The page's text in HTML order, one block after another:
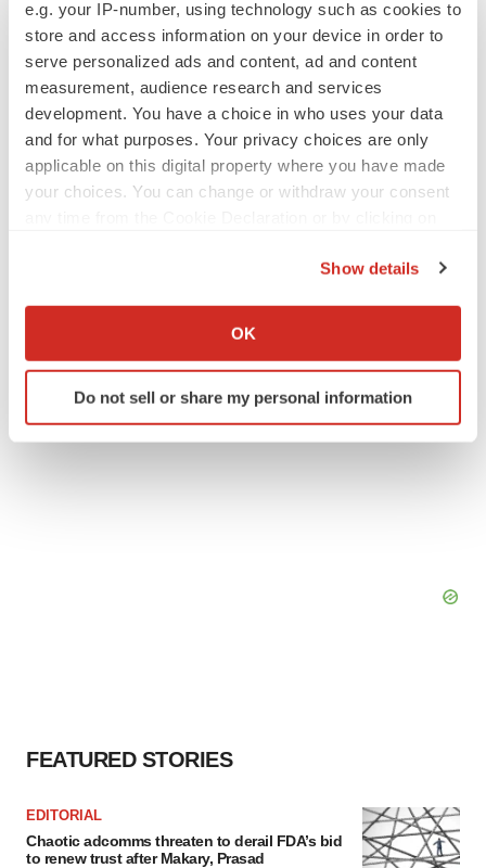
e.g. your IP-number, using technology such as cookies to
store and access information on your device in order to
serve personalized ads and content, ad and content
measurement, audience research and services
development. You have a choice in who uses your data
and for what purposes. Your privacy choices are only
applicable on this digital property where you have made
your choices. You can change or withdraw your consent
Collect information about your geographical location
Identify your device by actively scanning it for
specific characteristics (fingerprinting)
Show details
OK
Do not sell or share my personal information
to launch advanced melanoma therapy
Annalee Armstrong
2026 Q2 Job Market Report: Job postings
keep rising as fewer companies cut
Intellia finds genetic suspect for liver safety
signals with ATTR gene therapy
Tristan Manalac
FEATURED STORIES
EDITORIAL
Chaotic adcomms threaten to derail FDA’s bid
to renew trust after Makary, Prasad